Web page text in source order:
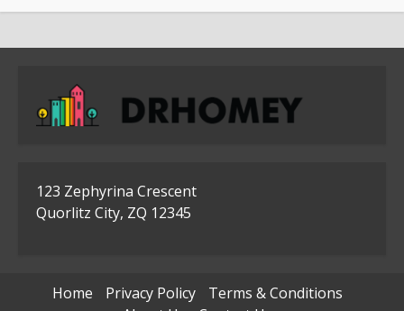
Where
The
Doors
123 Zephyrina Crescent
Quorlitz City, ZQ 12345
Home Privacy Policy
Terms & Conditions